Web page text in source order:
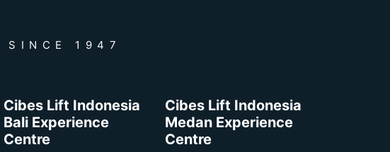
SINCE 1947
Cibes Lift Indonesia
Bali Experience
Centre
Cibes Lift Indonesia
Medan Experience
Centre